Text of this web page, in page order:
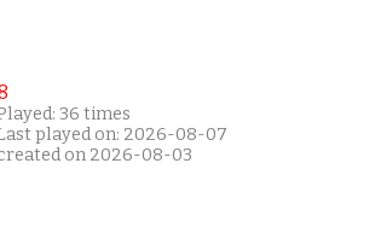
36 times
played on: 2026-08-07
on 2026-08-03